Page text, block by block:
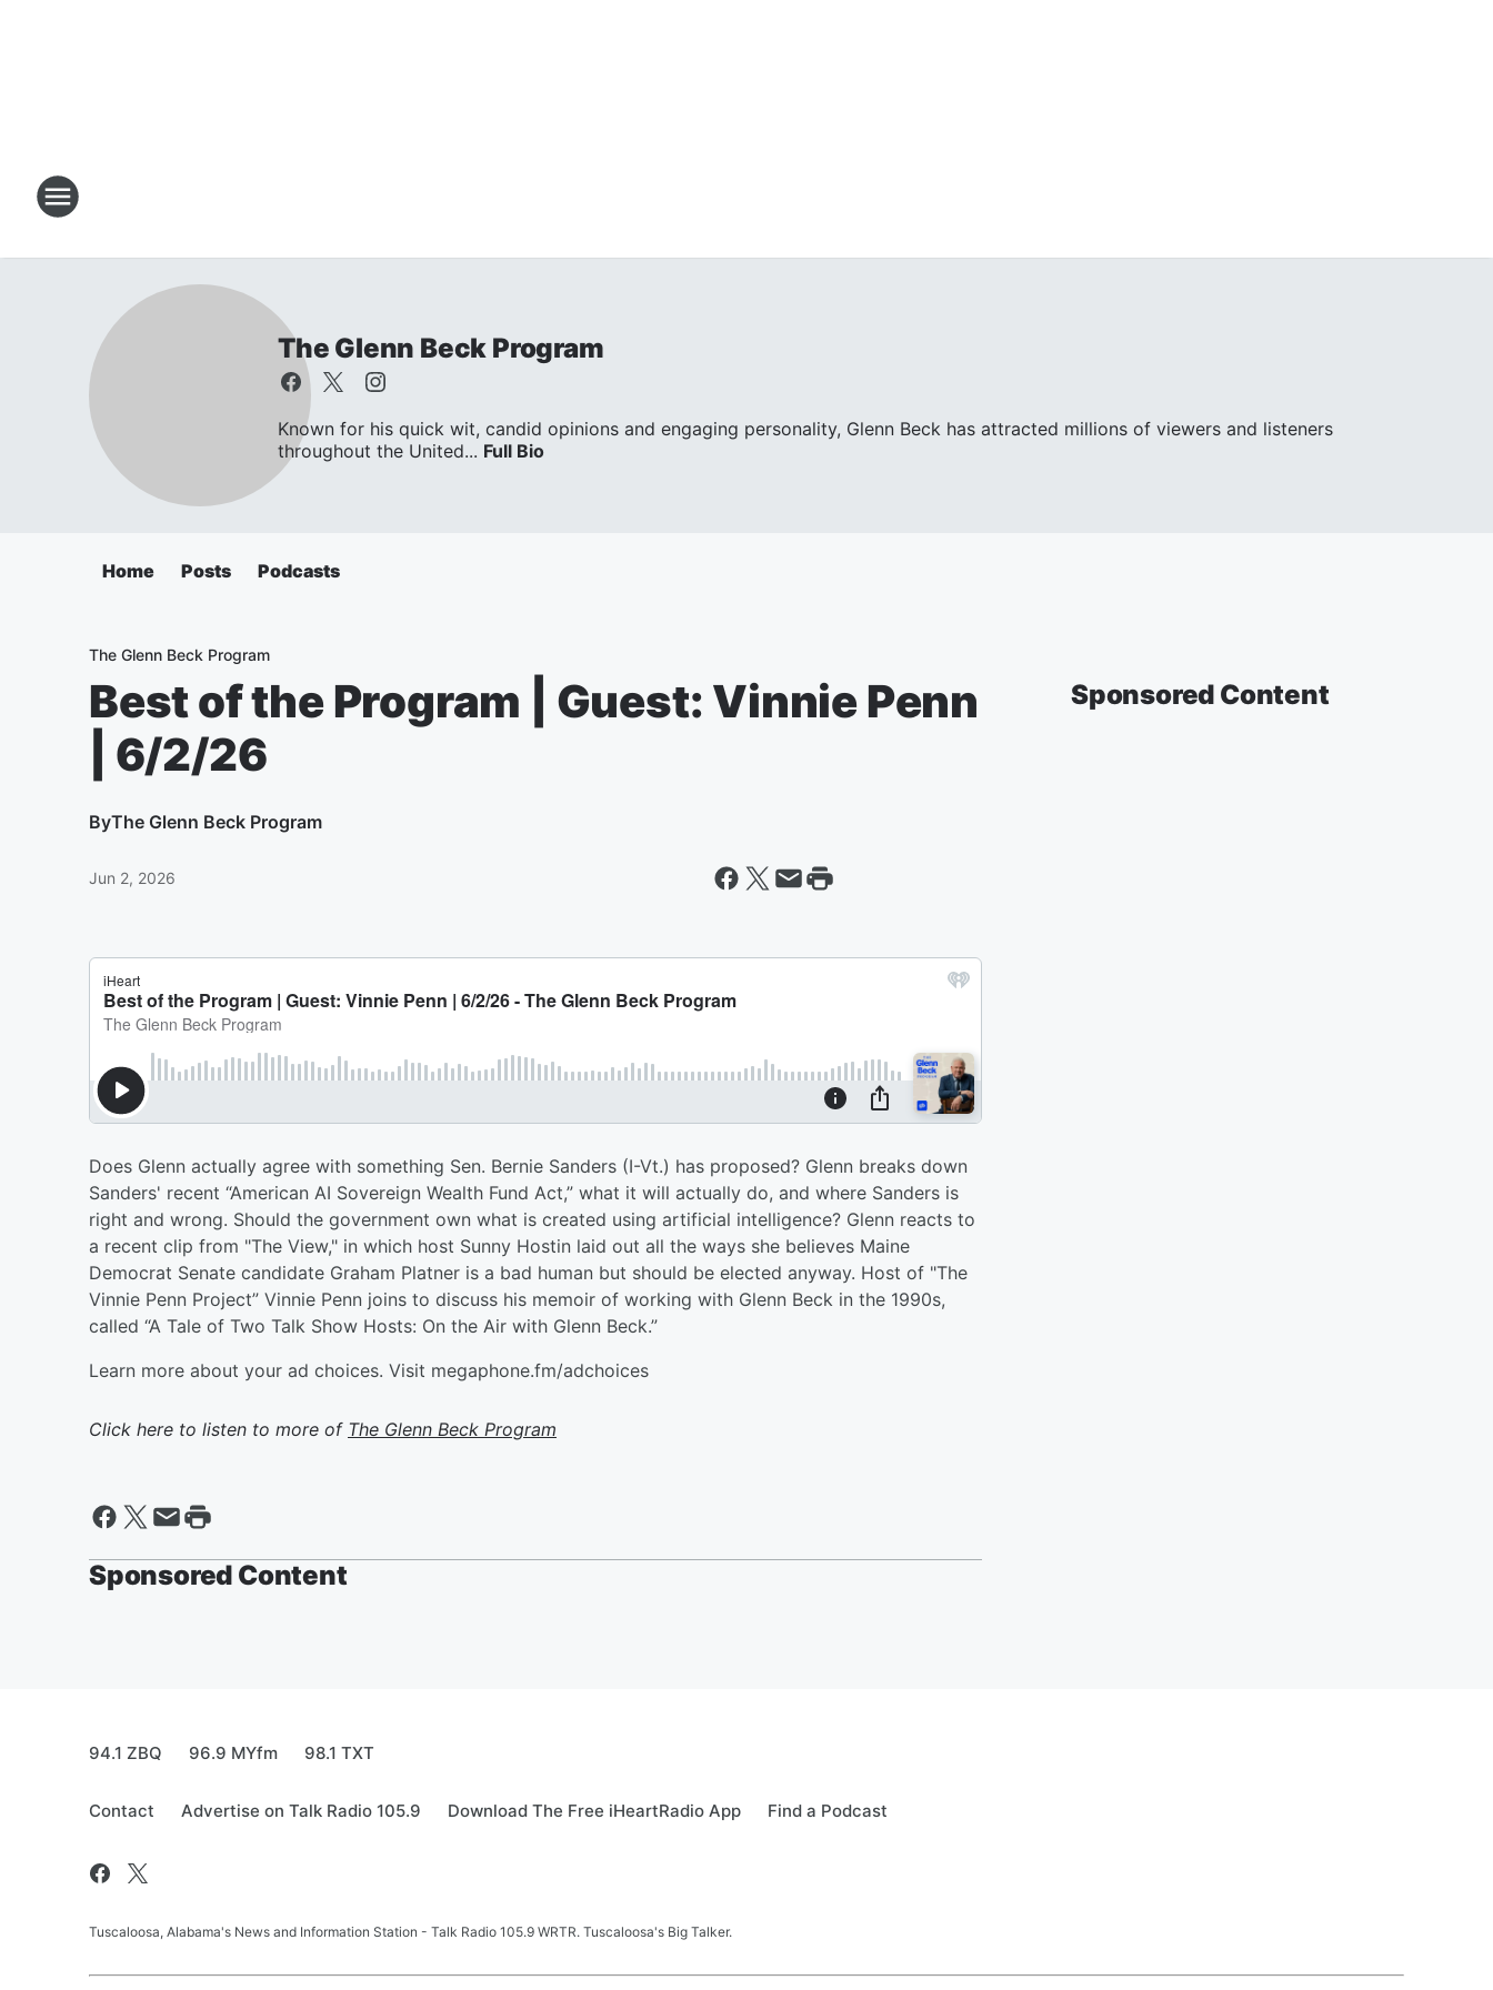
The Glenn Beck Program
Known for his quick wit, candid opinions and engaging personality, Glenn Beck has attracted millions of viewers and listeners
throughout the United... Full Bio
Home Posts Podcasts
The Glenn Beck Program
Best of the Program | Guest: Vinnie Penn
| 6/2/26
ByThe Glenn Beck Program
Jun 2, 2026
Does Glenn actually agree with something Sen. Bernie Sanders (I-Vt.) has proposed? Glenn breaks down
Sanders' recent “American AI Sovereign Wealth Fund Act,” what it will actually do, and where Sanders is
right and wrong. Should the government own what is created using artificial intelligence? Glenn reacts to
a recent clip from "The View," in which host Sunny Hostin laid out all the ways she believes Maine
Democrat Senate candidate Graham Platner is a bad human but should be elected anyway. Host of "The
Vinnie Penn Project” Vinnie Penn joins to discuss his memoir of working with Glenn Beck in the 1990s,
called “A Tale of Two Talk Show Hosts: On the Air with Glenn Beck.”
Learn more about your ad choices. Visit megaphone.fm/adchoices
Click here to listen to more of The Glenn Beck Program
Sponsored Content
Sponsored Content
94.1 ZBQ 96.9 MYfm 98.1 TXT
Contact Advertise on Talk Radio 105.9 Download The Free iHeartRadio App Find a Podcast
Tuscaloosa, Alabama's News and Information Station - Talk Radio 105.9 WRTR. Tuscaloosa's Big Talker.